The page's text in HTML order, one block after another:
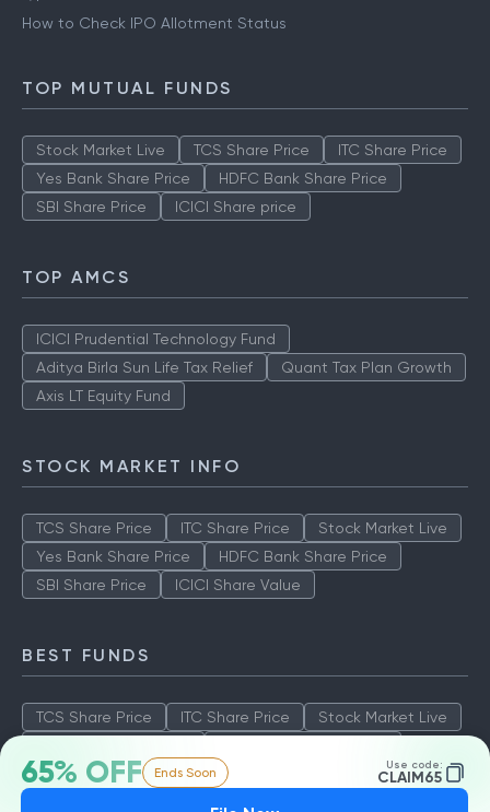
65% OFF Ends Soon Use code:
CLAIM65
How to Check IPO Allotment Status
TOP MUTUAL FUNDS
Stock Market Live TCS Share Price
ITC Share Price
Yes Bank Share Price
HDFC Bank Share Price
SBI Share Price
ICICI Share price
TOP AMCS
ICICI Prudential Technology Fund
Aditya Birla Sun Life Tax Relief
Quant Tax Plan Growth
Axis LT Equity Fund
STOCK MARKET INFO
TCS Share Price ITC Share Price
Stock Market Live
Yes Bank Share Price
HDFC Bank Share Price
SBI Share Price
ICICI Share Value
BEST FUNDS
TCS Share Price ITC Share Price
Stock Market Live
SBI Share Price
ICICI Share Value